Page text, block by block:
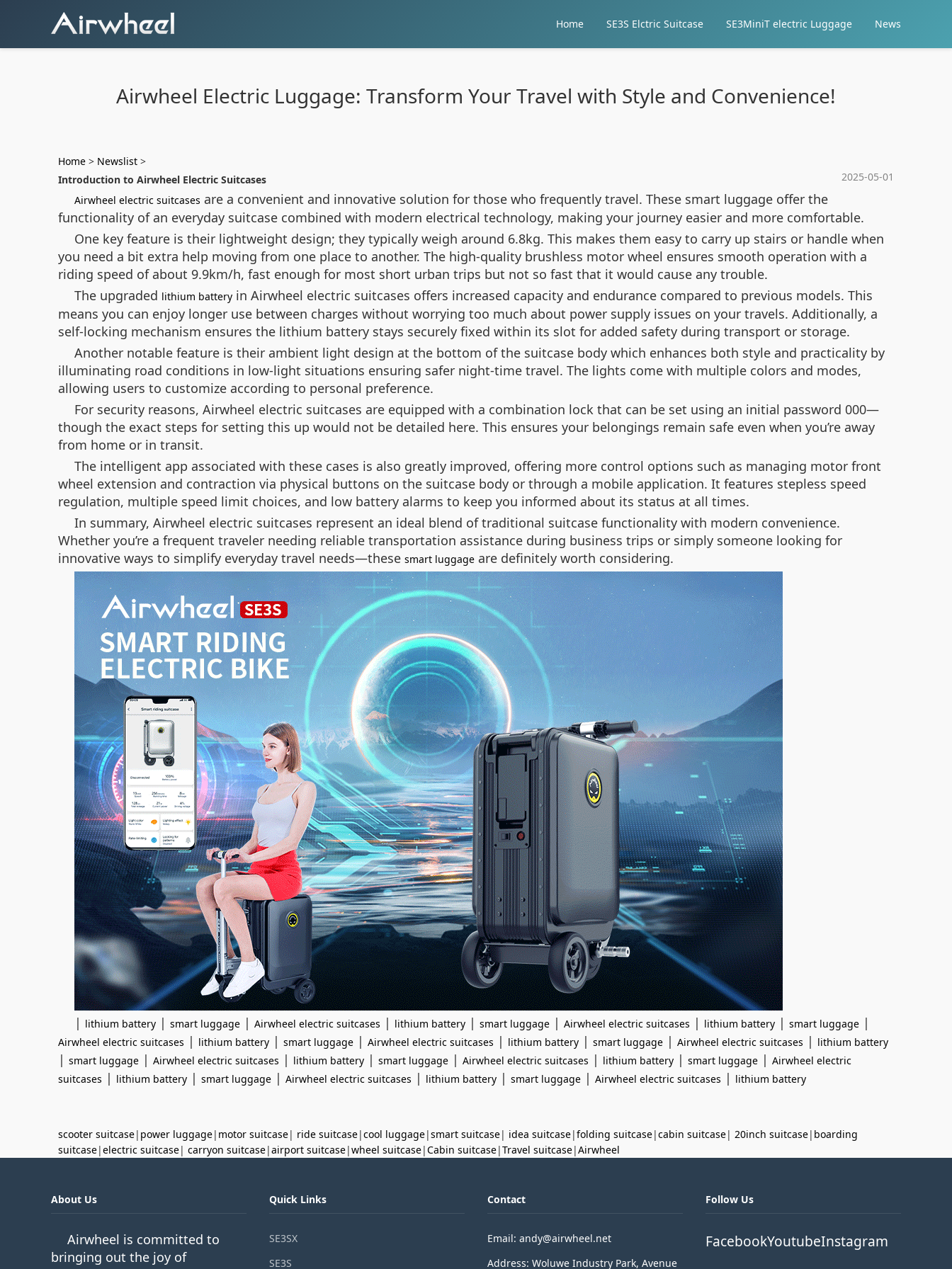
Home SE3S Elctric Suitcase SE3MiniT electric Luggage News
Airwheel Electric Luggage: Transform Your Travel with Style and Convenience!
Home > Newslist >
2025-05-01
Introduction to Airwheel Electric Suitcases
Airwheel electric suitcases are a convenient and innovative solution for those who frequently travel. These smart luggage offer the
functionality of an everyday suitcase combined with modern electrical technology, making your journey easier and more comfortable.
One key feature is their lightweight design; they typically weigh around 6.8kg. This makes them easy to carry up stairs or handle when
you need a bit extra help moving from one place to another. The high-quality brushless motor wheel ensures smooth operation with a
riding speed of about 9.9km/h, fast enough for most short urban trips but not so fast that it would cause any trouble.
The upgraded lithium battery in Airwheel electric suitcases offers increased capacity and endurance compared to previous models. This
means you can enjoy longer use between charges without worrying too much about power supply issues on your travels. Additionally, a
self-locking mechanism ensures the lithium battery stays securely fixed within its slot for added safety during transport or storage.
Another notable feature is their ambient light design at the bottom of the suitcase body which enhances both style and practicality by
illuminating road conditions in low-light situations ensuring safer night-time travel. The lights come with multiple colors and modes,
allowing users to customize according to personal preference.
For security reasons, Airwheel electric suitcases are equipped with a combination lock that can be set using an initial password 000—
though the exact steps for setting this up would not be detailed here. This ensures your belongings remain safe even when you’re away
from home or in transit.
The intelligent app associated with these cases is also greatly improved, offering more control options such as managing motor front
wheel extension and contraction via physical buttons on the suitcase body or through a mobile application. It features stepless speed
regulation, multiple speed limit choices, and low battery alarms to keep you informed about its status at all times.
In summary, Airwheel electric suitcases represent an ideal blend of traditional suitcase functionality with modern convenience.
Whether you’re a frequent traveler needing reliable transportation assistance during business trips or simply someone looking for
innovative ways to simplify everyday travel needs—these smart luggage are definitely worth considering.
| lithium battery | smart luggage | Airwheel electric suitcases | lithium battery | smart luggage | Airwheel electric suitcases | lithium battery | smart luggage |
Airwheel electric suitcases | lithium battery | smart luggage | Airwheel electric suitcases | lithium battery | smart luggage | Airwheel electric suitcases | lithium battery
| smart luggage | Airwheel electric suitcases | lithium battery | smart luggage | Airwheel electric suitcases | lithium battery | smart luggage | Airwheel electric
suitcases | lithium battery | smart luggage | Airwheel electric suitcases | lithium battery | smart luggage | Airwheel electric suitcases | lithium battery
scooter suitcase| power luggage| motor suitcase| ride suitcase|cool luggage|smart suitcase| idea suitcase|folding suitcase|cabin suitcase| 20inch suitcase| boarding
suitcase|electric suitcase| carryon suitcase|airport suitcase|wheel suitcase|Cabin suitcase|Travel suitcase|Airwheel
About Us
Airwheel is committed to
bringing out the joy of
Quick Links
SE3SX
SE3S
Contact
Email: andy@airwheel.net
Address: Woluwe Industry Park, Avenue
Follow Us
FacebookYoutubeInstagram